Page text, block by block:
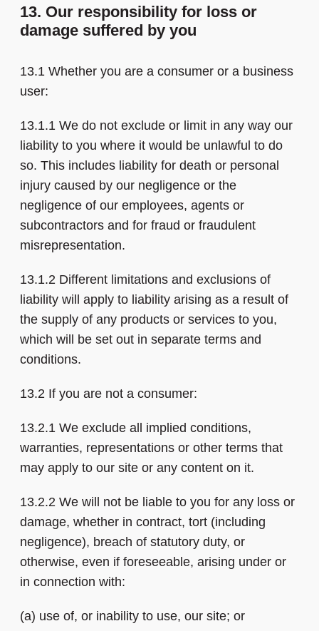
13. Our responsibility for loss or
damage suffered by you
13.1 Whether you are a consumer or a business
user:
13.1.1 We do not exclude or limit in any way our
liability to you where it would be unlawful to do
so. This includes liability for death or personal
injury caused by our negligence or the
negligence of our employees, agents or
subcontractors and for fraud or fraudulent
misrepresentation.
13.1.2 Different limitations and exclusions of
liability will apply to liability arising as a result of
the supply of any products or services to you,
which will be set out in separate terms and
conditions.
13.2 If you are not a consumer:
13.2.1 We exclude all implied conditions,
warranties, representations or other terms that
may apply to our site or any content on it.
13.2.2 We will not be liable to you for any loss or
damage, whether in contract, tort (including
negligence), breach of statutory duty, or
otherwise, even if foreseeable, arising under or
in connection with:
(a) use of, or inability to use, our site; or